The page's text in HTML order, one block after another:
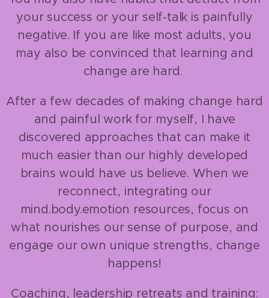
your success or your self-talk is painfully
negative. If you are like most adults, you
may also be convinced that learning and
change are hard.
After a few decades of making change hard
and painful work for myself, I have
discovered approaches that can make it
much easier than our highly developed
brains would have us believe. When we
reconnect, integrating our
mind.body.emotion resources, focus on
what nourishes our sense of purpose, and
engage our own unique strengths, change
happens!
Coaching, leadership retreats and training: